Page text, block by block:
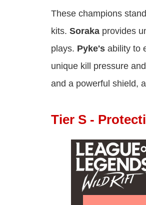
These champions
kits. Soraka provides
plays. Pyke's ability to
unique kill pressure
and a powerful shield,
Tier S -